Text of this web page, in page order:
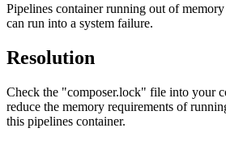
Pipelines container running out of
can run into a system failure.
Resolution
Check the "composer.lock" file into your
reduce the memory requirements of
this pipelines container.